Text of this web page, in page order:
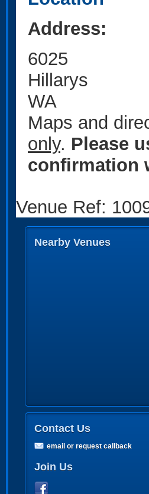
Address:
6025
Hillarys
WA
Maps and
only. Please
confirmation
Venue Ref:
Nearby Venues
Contact Us
email or request callback
Join Us